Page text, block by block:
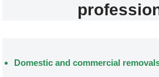
Domestic and commercial